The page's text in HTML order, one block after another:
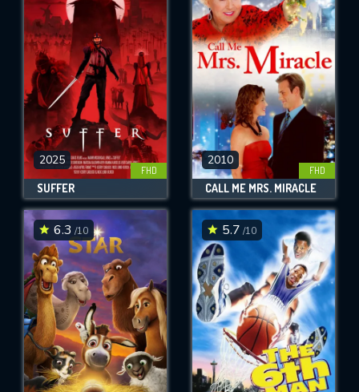
2025
FHD
SUFFER
2010
FHD
CALL ME MRS. MIRACLE
6.3 /10 5.7 /10